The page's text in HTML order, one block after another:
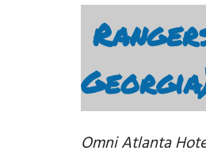
Omni Atlanta